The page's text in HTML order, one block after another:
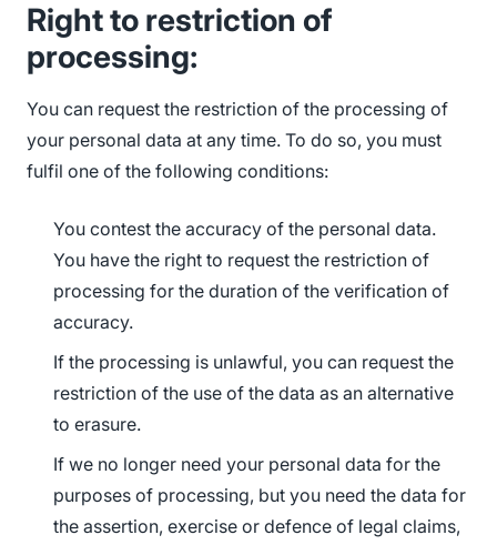
Right to restriction of
processing:
You can request the restriction of the processing of
your personal data at any time. To do so, you must
fulfil one of the following conditions:
You contest the accuracy of the personal data.
You have the right to request the restriction of
processing for the duration of the verification of
accuracy.
If the processing is unlawful, you can request the
restriction of the use of the data as an alternative
to erasure.
If we no longer need your personal data for the
purposes of processing, but you need the data for
the assertion, exercise or defence of legal claims,